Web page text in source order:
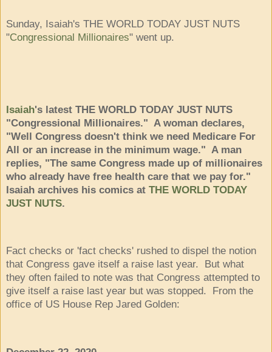
Sunday, Isaiah's THE WORLD TODAY JUST NUTS
"Congressional Millionaires" went up.
Isaiah's latest THE WORLD TODAY JUST NUTS
"Congressional Millionaires." A woman declares,
"Well Congress doesn't think we need Medicare For
All or an increase in the minimum wage." A man
replies, "The same Congress made up of millionaires
who already have free health care that we pay for."
Isaiah archives his comics at THE WORLD TODAY
JUST NUTS.
Fact checks or 'fact checks' rushed to dispel the notion
that Congress gave itself a raise last year. But what
they often failed to note was that Congress attempted to
give itself a raise last year but was stopped. From the
office of US House Rep Jared Golden: